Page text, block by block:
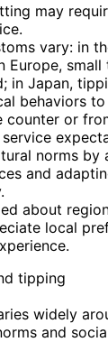
may
vary: in
Europe,
in Japan,
behaviors
counter or
norms
and
about
local
widely
and